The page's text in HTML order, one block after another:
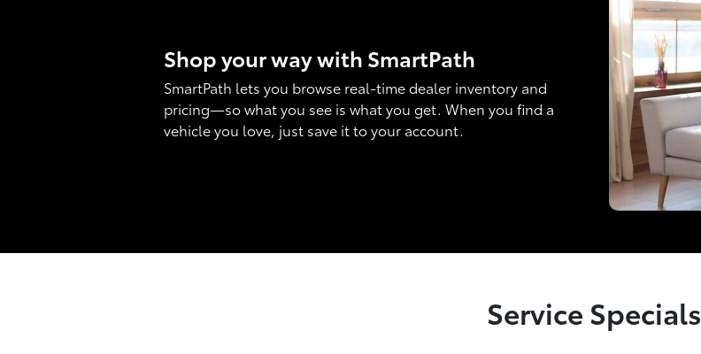
Shop your way with SmartPath
SmartPath lets you browse real-time dealer inventory and
pricing—so what you see is what you get. When you find a
vehicle you love, just save it to your account.
Service Specials